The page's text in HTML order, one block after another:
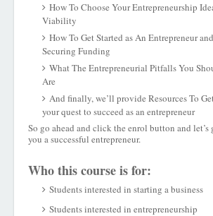
How To Choose Your Entrepreneurship
Viability
How To Get Started as An Entrepreneur
Securing Funding
What The Entrepreneurial Pitfalls You
Are
And finally, we’ll provide Resources To
your quest to succeed as an entrepreneur
So go ahead and click the enrol button and let’s
you a successful entrepreneur.
Who this course is for:
Students interested in starting a business
Students interested in entrepreneurship